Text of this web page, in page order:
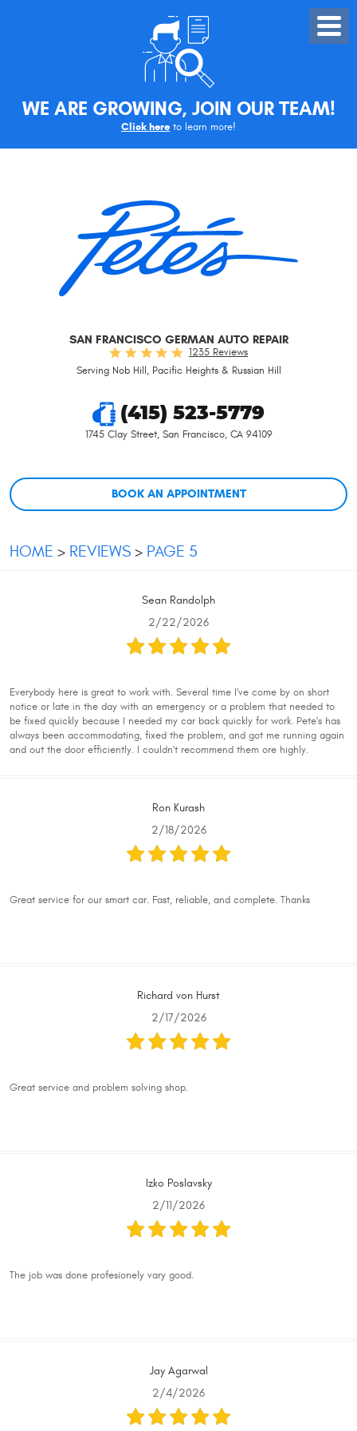
WE ARE GROWING, JOIN OUR TEAM!
Click here to learn more!
Toggle
Menu
SAN FRANCISCO GERMAN AUTO REPAIR
1235 Reviews
Serving Nob Hill, Pacific Heights & Russian Hill
(415) 523-5779
1745 Clay Street, San Francisco, CA 94109
BOOK AN APPOINTMENT
HOME REVIEWS PAGE 5
Sean Randolph
2/22/2026
Everybody here is great to work with. Several time I've come by on short
notice or late in the day with an emergency or a problem that needed to
be fixed quickly because I needed my car back quickly for work. Pete's has
always been accommodating, fixed the problem, and got me running again
and out the door efficiently. I couldn't recommend them ore highly.
Ron Kurash
2/18/2026
Great service for our smart car. Fast, reliable, and complete. Thanks
Richard von Hurst
2/17/2026
Great service and problem solving shop.
Izko Poslavsky
2/11/2026
The job was done profesionely vary good.
Jay Agarwal
2/4/2026